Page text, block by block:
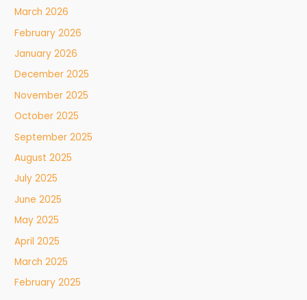
March 2026
February 2026
January 2026
December 2025
November 2025
October 2025
September 2025
August 2025
July 2025
June 2025
May 2025
April 2025
March 2025
February 2025